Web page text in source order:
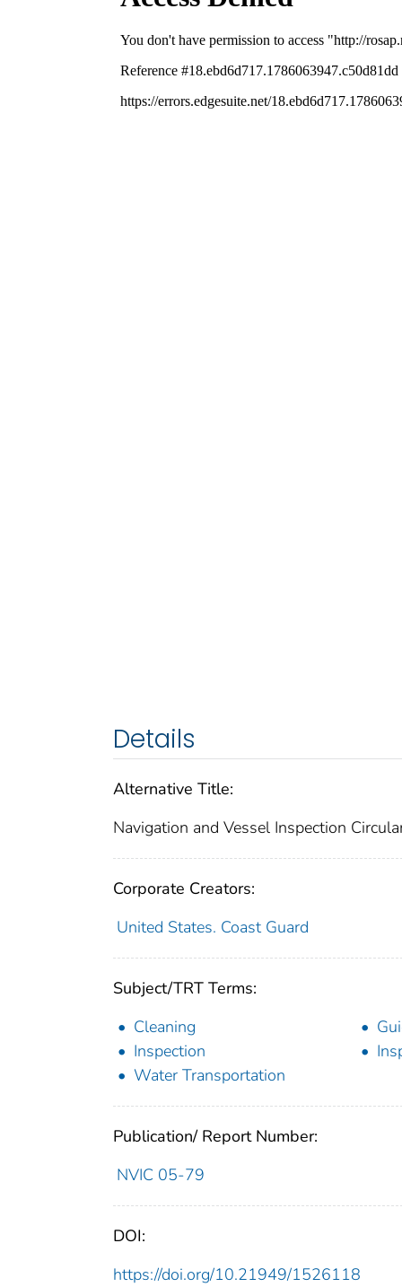
Details
Alternative Title:
Navigation and Vessel Inspection
Corporate Creators:
United States. Coast Guard
Subject/TRT Terms:
Cleaning
Inspection
Water Transportation
Publication/ Report Number:
NVIC 05-79
DOI:
https://doi.org/10.21949/1526118